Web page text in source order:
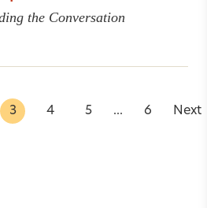
the Conversation
3 4 5 ... 6 Next